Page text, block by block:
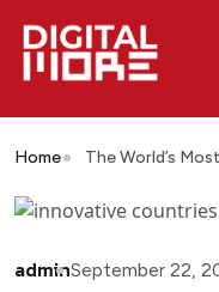
Home The World’s
adminSeptember 22,